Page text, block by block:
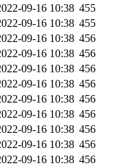
09-16 10:38 455
09-16 10:38 455
09-16 10:38 456
09-16 10:38 456
09-16 10:38 456
09-16 10:38 456
09-16 10:38 456
09-16 10:38 456
09-16 10:38 456
09-16 10:38 456
09-16 10:38 456